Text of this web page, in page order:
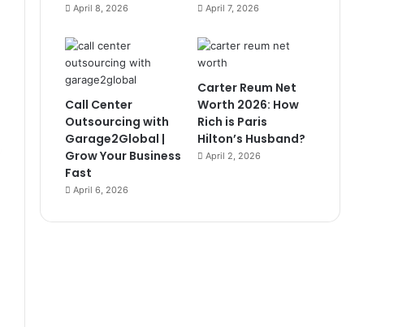
April 8, 2026 April 7, 2026
Call Center
Outsourcing with
Garage2Global |
Grow Your Business
Fast
April 6, 2026
Carter Reum Net
Worth 2026: How
Rich is Paris
Hilton’s Husband?
April 2, 2026